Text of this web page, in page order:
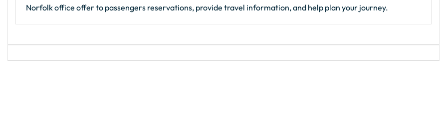
Norfolk office offer to passengers reservations, provide travel information, and help plan your journey.